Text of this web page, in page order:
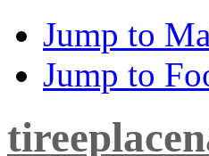
Jump to
Jump to